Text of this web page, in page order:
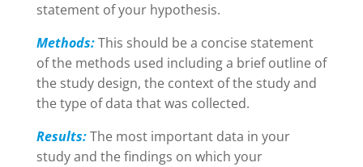
statement of your hypothesis.
Methods:This should be a concise statement
of the methods used including a brief outline of
the study design, the context of the study and
the type of data that was collected.
Results:The most important data in your
study and the findings on which your